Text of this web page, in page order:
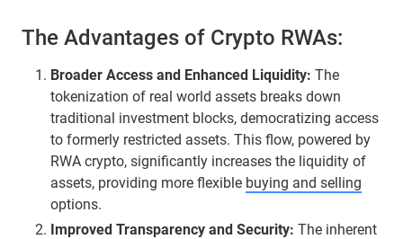
The Advantages of Crypto RWAs:
Broader Access and Enhanced Liquidity: The
tokenization of real world assets breaks down
traditional investment blocks, democratizing access
to formerly restricted assets. This flow, powered by
RWA crypto, significantly increases the liquidity of
assets, providing more flexible buying and selling
options.
Improved Transparency and Security: The inherent